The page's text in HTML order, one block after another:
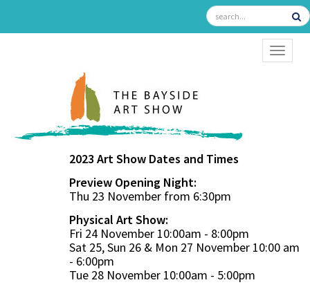
2023 Art Show Dates and Times
Preview Opening Night:
Thu 23 November from 6:30pm
Physical Art Show:
Fri 24 November 10:00am - 8:00pm
Sat 25, Sun 26 & Mon 27 November 10:00 am
- 6:00pm
Tue 28 November 10:00am - 5:00pm